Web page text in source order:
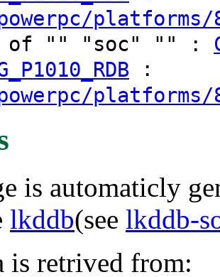
platforms/
of "" "soc" "" :
:
platforms/
is automaticly
lkddb(see lkddb-
is retrived from: